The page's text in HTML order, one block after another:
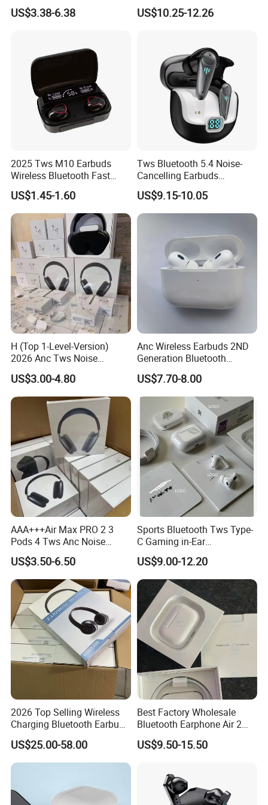
Double Package = Safest Shipping
Method !
Why Choose Us
We have our own warehouse, which can ensure us of
shipping out orders within 24 hours after payment
Different shipping choices as your request: register
PRO3 PRO2 Wireless
Bluetooth Earphone
4 5 Pods
US$3.38-6.38
Screen Case, Black
US$10.25-12.26
2025 Tws M10 Earbuds
Wireless Bluetooth Fast
Charging Touch Earphone
Gaming 4 Noise Cancelling
Tws Earphones &
Headphones
US$1.45-1.60
Tws Bluetooth 5.4 Noise-
Cancelling Earbuds
Earphone with Long Battery
Performance
US$9.15-10.05
H (Top 1-Level-Version)
2026 Anc Tws Noise
Cancellation PRO3 PRO2
Wireless Bluetooth
Earphone Headset Earbuds
Stereo Headphone Air PRO
Max 2 3 4 5 Pods
US$3.00-4.80
Anc Wireless Earbuds 2ND
Generation Bluetooth
Headphones Noise
Cancelling in Ear Earphones
US$7.70-8.00
AAA+++Air Max PRO 2 3
Pods 4 Tws Anc Noise
Cancellation PRO3 PRO2
Bluetooth Wireless Stereo in
Ear Headphone Earbuds
Earphone Gaming Headset
US$3.50-6.50
Sports Bluetooth Tws Type-
C Gaming in-Ear
Headphones
US$9.00-12.20
2026 Top Selling Wireless
Charging Bluetooth Earbuds
Max Headphone Headset
Earphone
US$25.00-58.00
Best Factory Wholesale
Bluetooth Earphone Air 2
Wireless Earbuds Noise
Cancelling Earphones Pods
US$9.50-15.50